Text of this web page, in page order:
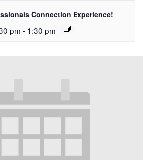
Connection Experience!
pm - 1:30 pm